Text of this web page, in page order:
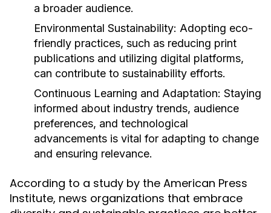
a broader audience.
Environmental Sustainability: Adopting eco-
friendly practices, such as reducing print
publications and utilizing digital platforms,
can contribute to sustainability efforts.
Continuous Learning and Adaptation: Staying
informed about industry trends, audience
preferences, and technological
advancements is vital for adapting to change
and ensuring relevance.
According to a study by the American Press
Institute, news organizations that embrace